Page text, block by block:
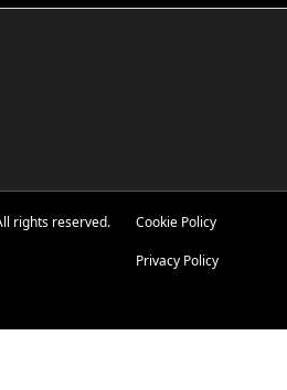
rights reserved. Cookie Policy
Privacy Policy